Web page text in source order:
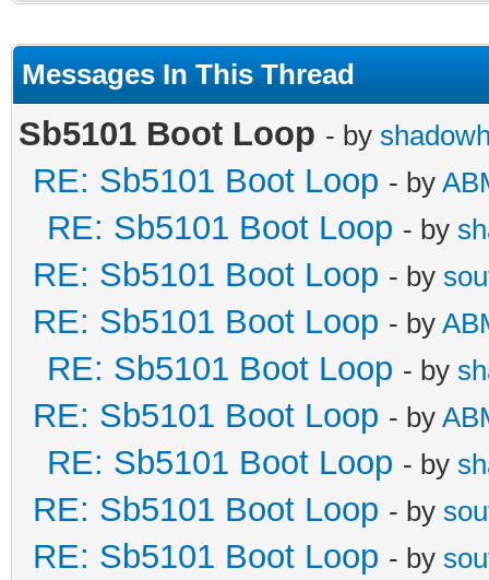
Messages In This Thread
Sb5101 Boot Loop - by
RE: Sb5101 Boot Loop - by
RE: Sb5101 Boot Loop - by
RE: Sb5101 Boot Loop - by
RE: Sb5101 Boot Loop - by
RE: Sb5101 Boot Loop - by
RE: Sb5101 Boot Loop - by
RE: Sb5101 Boot Loop - by
RE: Sb5101 Boot Loop - by
RE: Sb5101 Boot Loop - by